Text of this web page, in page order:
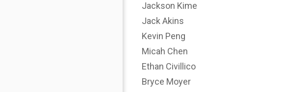
Jackson Kime
Jack Akins
Kevin Peng
Micah Chen
Ethan Civillico
Bryce Moyer